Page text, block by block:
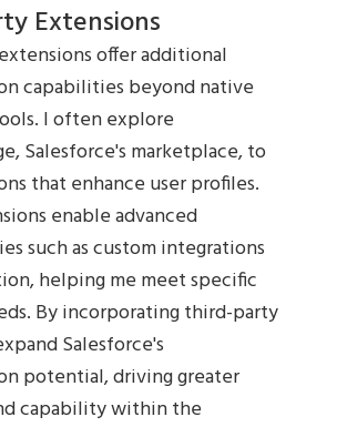
Extensions
offer additional
capabilities beyond native
I often explore
Salesforce's marketplace, to
that enhance user profiles.
enable advanced
such as custom integrations
helping me meet specific
By incorporating third-party
Salesforce's
potential, driving greater
capability within the